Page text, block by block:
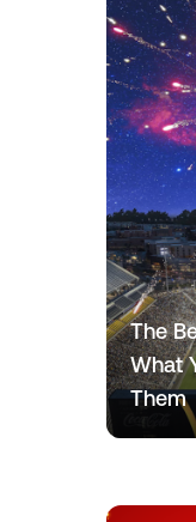
The
What
Them